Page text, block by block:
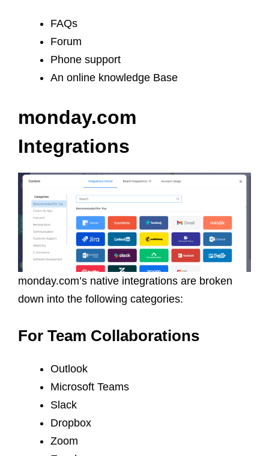
FAQs
Forum
Phone support
An online knowledge Base
monday.com
Integrations
monday.com’s native integrations are broken
down into the following categories:
For Team Collaborations
Outlook
Microsoft Teams
Slack
Dropbox
Zoom